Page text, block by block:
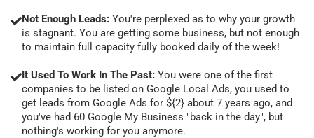
Not Enough Leads: You're perplexed as to why your growth
is stagnant. You are getting some business, but not enough
to maintain full capacity fully booked daily of the week!
It Used To Work In The Past: You were one of the first
companies to be listed on Google Local Ads, you used to
get leads from Google Ads for ${2} about 7 years ago, and
you've had 60 Google My Business "back in the day", but
nothing's working for you anymore.